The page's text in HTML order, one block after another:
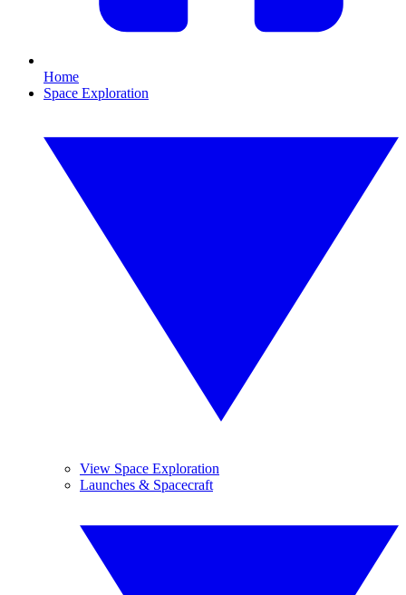
Home
Space Exploration
View Space Exploration
Launches & Spacecraft